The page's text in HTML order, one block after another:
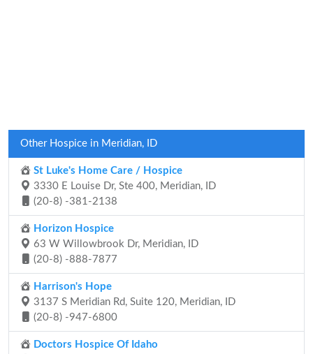
Other Hospice in Meridian, ID
St Luke's Home Care / Hospice
3330 E Louise Dr, Ste 400, Meridian, ID
(20-8) -381-2138
Horizon Hospice
63 W Willowbrook Dr, Meridian, ID
(20-8) -888-7877
Harrison's Hope
3137 S Meridian Rd, Suite 120, Meridian, ID
(20-8) -947-6800
Doctors Hospice Of Idaho